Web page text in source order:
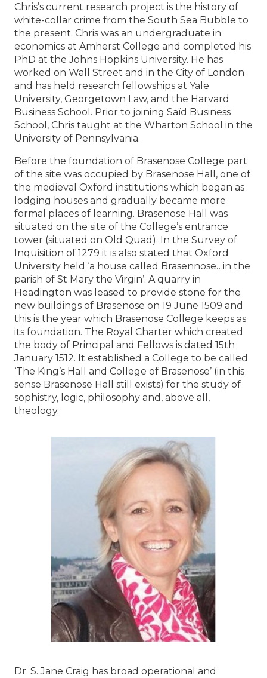
Chris’s current research project is the history of
white-collar crime from the South Sea Bubble to
the present. Chris was an undergraduate in
economics at Amherst College and completed his
PhD at the Johns Hopkins University. He has
worked on Wall Street and in the City of London
and has held research fellowships at Yale
University, Georgetown Law, and the Harvard
Business School. Prior to joining Saïd Business
School, Chris taught at the Wharton School in the
University of Pennsylvania.
Before the foundation of Brasenose College part
of the site was occupied by Brasenose Hall, one of
the medieval Oxford institutions which began as
lodging houses and gradually became more
formal places of learning. Brasenose Hall was
situated on the site of the College’s entrance
tower (situated on Old Quad). In the Survey of
Inquisition of 1279 it is also stated that Oxford
University held ‘a house called Brasennose…in the
parish of St Mary the Virgin’. A quarry in
Headington was leased to provide stone for the
new buildings of Brasenose on 19 June 1509 and
this is the year which Brasenose College keeps as
its foundation. The Royal Charter which created
the body of Principal and Fellows is dated 15th
January 1512. It established a College to be called
‘The King’s Hall and College of Brasenose’ (in this
sense Brasenose Hall still exists) for the study of
sophistry, logic, philosophy and, above all,
theology.
Dr. S. Jane Craig has broad operational and